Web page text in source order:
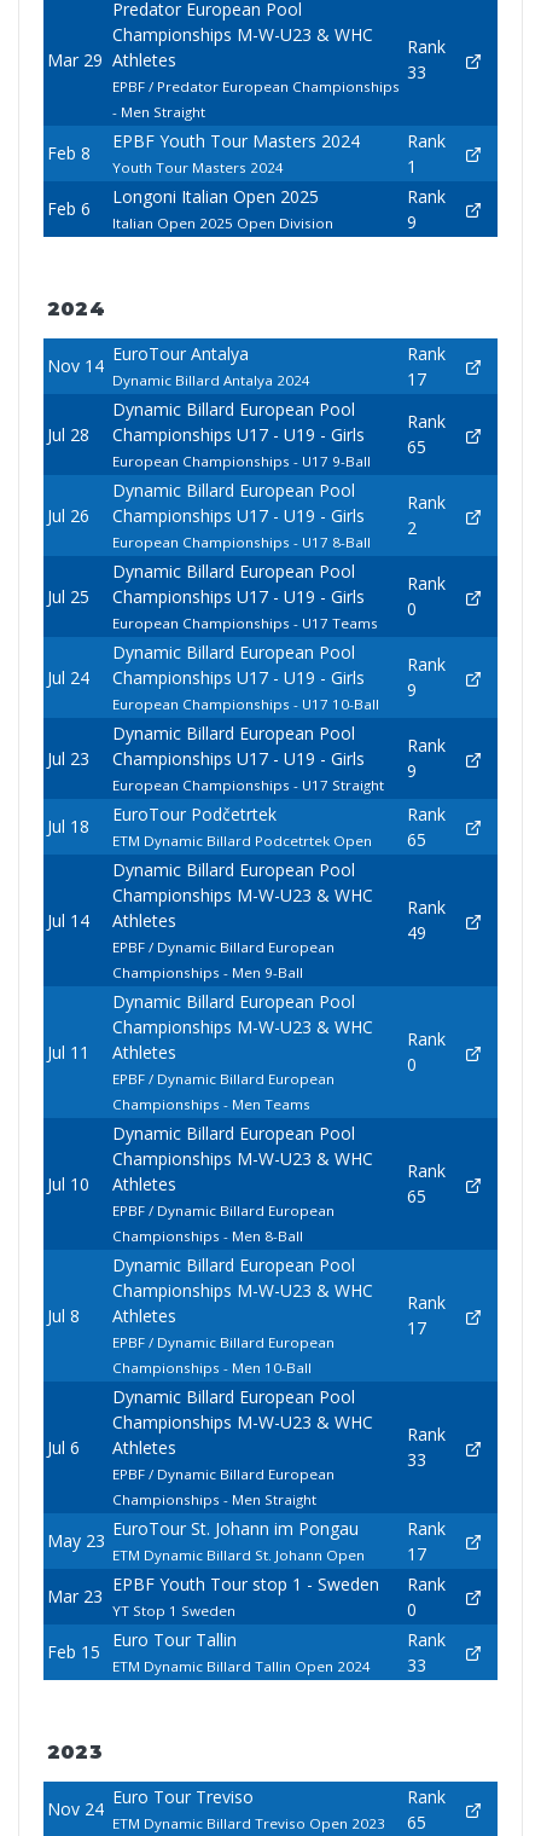
Mar 29
Predator European Pool
Championships M-W-U23 & WHC
Athletes
EPBF / Predator European Championships
- Men Straight
Rank
33
Feb 8
EPBF Youth Tour Masters 2024
Youth Tour Masters 2024
Rank
1
Feb 6
Longoni Italian Open 2025
Italian Open 2025 Open Division
Rank
9
2024
Nov 14
EuroTour Antalya
Dynamic Billard Antalya 2024
Rank
17
Jul 28
Dynamic Billard European Pool
Championships U17 - U19 - Girls
European Championships - U17 9-Ball
Rank
65
Jul 26
Dynamic Billard European Pool
Championships U17 - U19 - Girls
European Championships - U17 8-Ball
Rank
2
Jul 25
Dynamic Billard European Pool
Championships U17 - U19 - Girls
European Championships - U17 Teams
Rank
0
Jul 24
Dynamic Billard European Pool
Championships U17 - U19 - Girls
European Championships - U17 10-Ball
Rank
9
Jul 23
Dynamic Billard European Pool
Championships U17 - U19 - Girls
European Championships - U17 Straight
Rank
9
Jul 18
EuroTour Podčetrtek
ETM Dynamic Billard Podcetrtek Open
Rank
65
Jul 14
Dynamic Billard European Pool
Championships M-W-U23 & WHC
Athletes
EPBF / Dynamic Billard European
Championships - Men 9-Ball
Rank
49
Jul 11
Dynamic Billard European Pool
Championships M-W-U23 & WHC
Athletes
EPBF / Dynamic Billard European
Championships - Men Teams
Rank
0
Jul 10
Dynamic Billard European Pool
Championships M-W-U23 & WHC
Athletes
EPBF / Dynamic Billard European
Championships - Men 8-Ball
Rank
65
Jul 8
Dynamic Billard European Pool
Championships M-W-U23 & WHC
Athletes
EPBF / Dynamic Billard European
Championships - Men 10-Ball
Rank
17
Jul 6
Dynamic Billard European Pool
Championships M-W-U23 & WHC
Athletes
EPBF / Dynamic Billard European
Championships - Men Straight
Rank
33
May 23
EuroTour St. Johann im Pongau
ETM Dynamic Billard St. Johann Open
Rank
17
Mar 23
EPBF Youth Tour stop 1 - Sweden
YT Stop 1 Sweden
Rank
0
Feb 15
Euro Tour Tallin
ETM Dynamic Billard Tallin Open 2024
Rank
33
2023
Nov 24
Euro Tour Treviso
ETM Dynamic Billard Treviso Open 2023
Rank
65